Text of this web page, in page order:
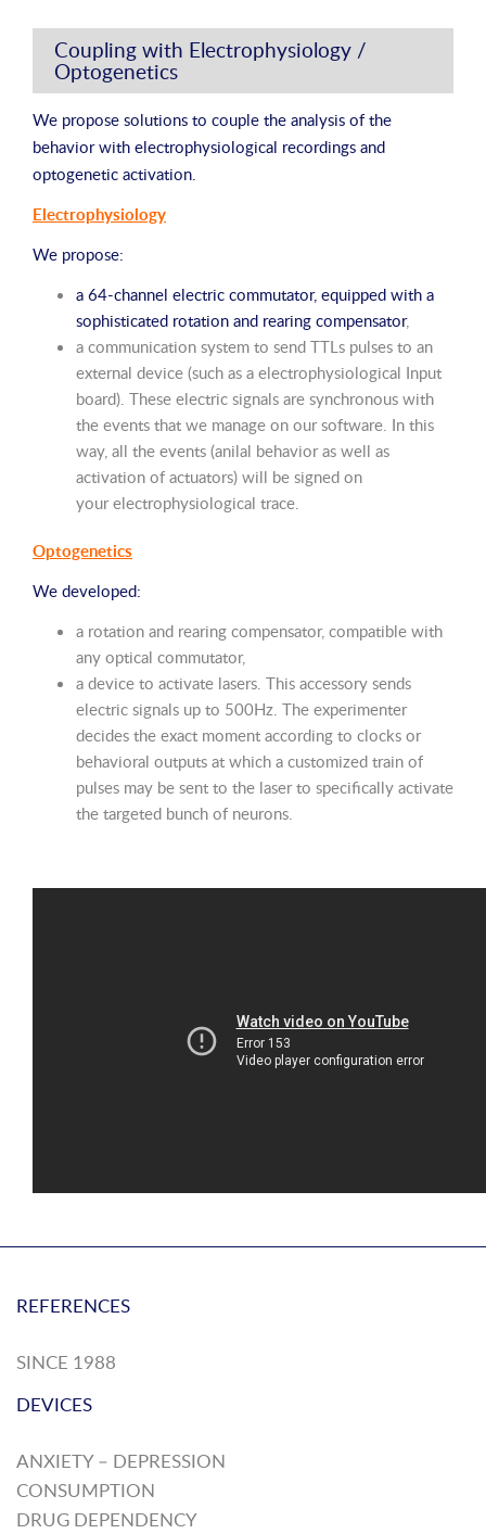
Coupling with Electrophysiology /
Optogenetics
We propose solutions to couple the analysis of the
behavior with electrophysiological recordings and
optogenetic activation.
Electrophysiology
We propose:
a 64-channel electric commutator, equipped with a
sophisticated rotation and rearing compensator,
a communication system to send TTLs pulses to an
external device (such as a electrophysiological Input
board). These electric signals are synchronous with
the events that we manage on our software. In this
way, all the events (anilal behavior as well as
activation of actuators) will be signed on
your electrophysiological trace.
Optogenetics
We developed:
a rotation and rearing compensator, compatible with
any optical commutator,
a device to activate lasers. This accessory sends
electric signals up to 500Hz. The experimenter
decides the exact moment according to clocks or
behavioral outputs at which a customized train of
pulses may be sent to the laser to specifically activate
the targeted bunch of neurons.
REFERENCES
SINCE 1988
DEVICES
ANXIETY – DEPRESSION
CONSUMPTION
DRUG DEPENDENCY